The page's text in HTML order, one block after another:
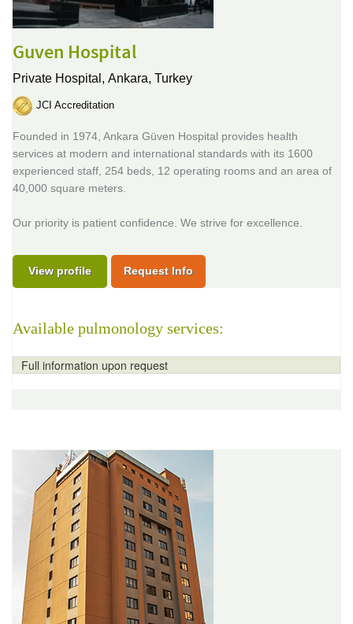
Guven Hospital
Private Hospital, Ankara, Turkey
JCI Accreditation
Founded in 1974, Ankara Güven Hospital provides health
services at modern and international standards with its 1600
experienced staff, 254 beds, 12 operating rooms and an area of
40,000 square meters.
Our priority is patient confidence. We strive for excellence.
View profile Request Info
Available pulmonology services:
Full information upon request